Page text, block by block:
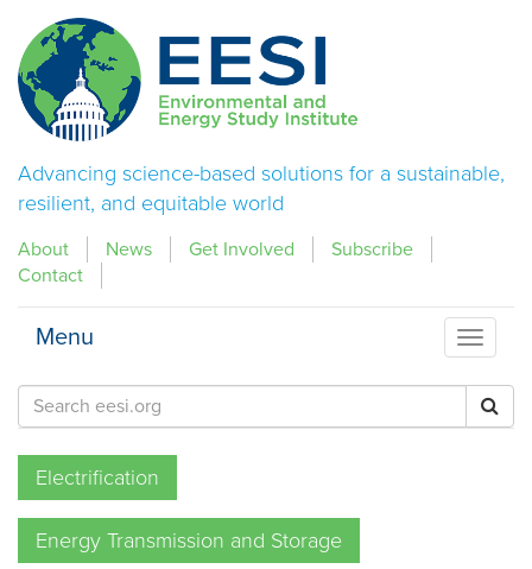
Advancing science-based solutions for a sustainable,
resilient, and equitable world
About News Get Involved
Subscribe
Contact
Menu
Menu
Electrification
Energy Transmission and Storage